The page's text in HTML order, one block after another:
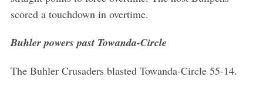
scored a touchdown in overtime.
Buhler powers past Towanda-Circle
The Buhler Crusaders blasted Towanda-Circle 55-14.